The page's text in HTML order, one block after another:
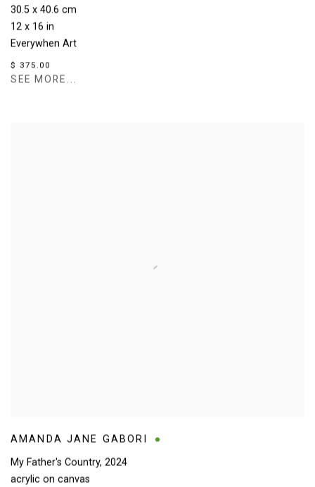
30.5 x 40.6 cm
12 x 16 in
Everywhen Art
$ 375.00
SEE MORE...
AMANDA JANE GABORI
My Father's Country, 2024
acrylic on canvas